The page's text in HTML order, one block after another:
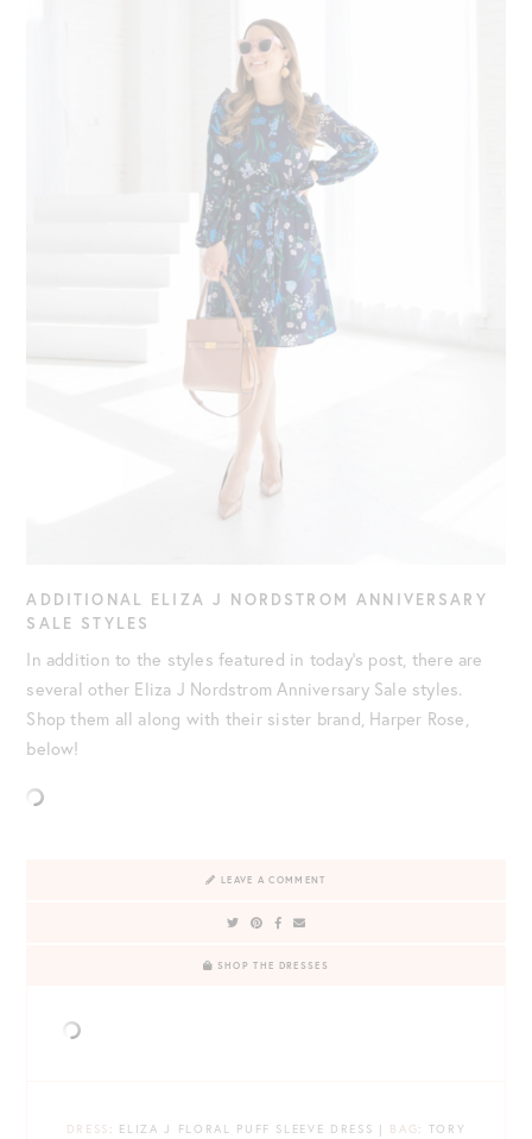
ADDITIONAL ELIZA J NORDSTROM ANNIVERSARY
SALE STYLES
In addition to the styles featured in today’s post, there are
several other Eliza J Nordstrom Anniversary Sale styles.
Shop them all along with their sister brand, Harper Rose,
below!
LEAVE A COMMENT
SHOP THE DRESSES
DRESS : ELIZA J FLORAL PUFF SLEEVE DRESS | BAG : TORY